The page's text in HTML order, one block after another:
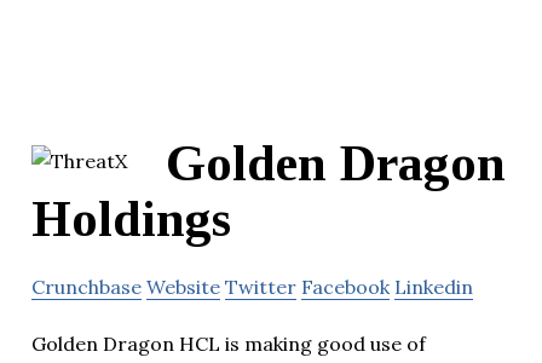
Golden Dragon
Holdings
Crunchbase Website Twitter Facebook Linkedin
Golden Dragon HCL is making good use of